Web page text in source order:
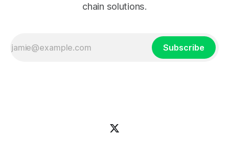
chain solutions.
Subscribe